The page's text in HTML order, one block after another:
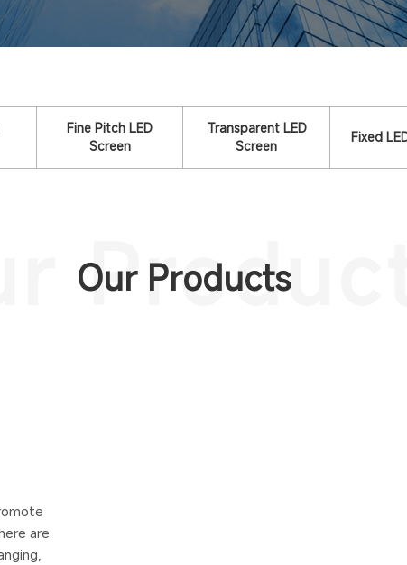
Fine Pitch LED
Screen
Transparent LED
Screen
Fixed
Our Products
are